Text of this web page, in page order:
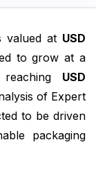
valued at USD
to grow at a
USD
of Expert
to be driven
packaging